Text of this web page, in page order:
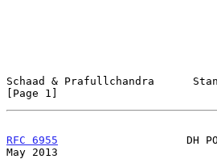
Schaad & Prafullchandra
[Page 1]
RFC 6955
DH
May 2013